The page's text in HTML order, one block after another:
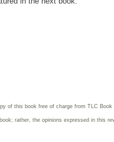
of this book free of charge from TLC
rather, the opinions expressed in this